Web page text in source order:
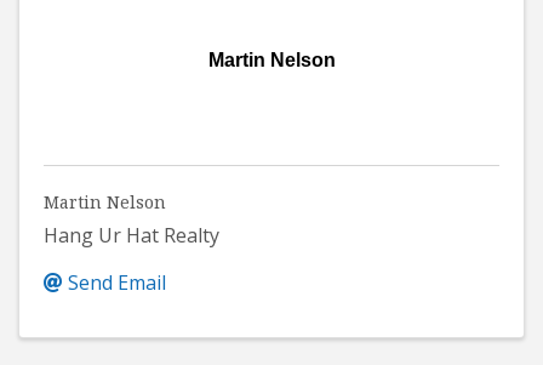
Martin Nelson
Martin Nelson
Hang Ur Hat Realty
Send Email